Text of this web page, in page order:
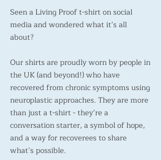
Seen a Living Proof t-shirt on social
media and wondered what it’s all
about?
Our shirts are proudly worn by people in
the UK (and beyond!) who have
recovered from chronic symptoms using
neuroplastic approaches. They are more
than just a t-shirt - they’re a
conversation starter, a symbol of hope,
and a way for recoverees to share
what’s possible.